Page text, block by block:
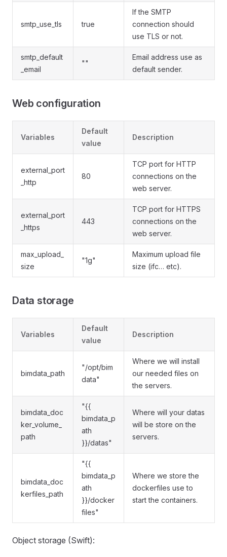
smtp_use_tls true
If the SMTP
connection should
use TLS or not.
smtp_default
_email
""
Email address use as
default sender.
Web configuration
Variables
Default
value
Description
external_port
_http
80
TCP port for HTTP
connections on the
web server.
external_port
_https
443
TCP port for HTTPS
connections on the
web server.
max_upload_
size
"1g"
Maximum upload file
size (ifc… etc).
Data storage
Variables
Default
value
Description
bimdata_path
"/opt/bim
data"
Where we will install
our needed files on
the servers.
bimdata_doc
ker_volume_
path
"{{
bimdata_p
ath
}}/datas"
Where will your datas
will be store on the
servers.
bimdata_doc
kerfiles_path
"{{
bimdata_p
ath
}}/docker
files"
Where we store the
dockerfiles use to
start the containers.
Object storage (Swift):